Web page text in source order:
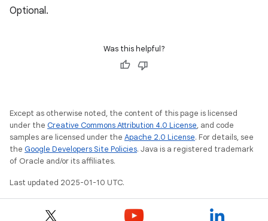
Optional.
Was this helpful?
Except as otherwise noted, the content of this page is licensed
under the Creative Commons Attribution 4.0 License, and code
samples are licensed under the Apache 2.0 License. For details, see
the Google Developers Site Policies. Java is a registered trademark
of Oracle and/or its affiliates.
Last updated 2025-01-10 UTC.